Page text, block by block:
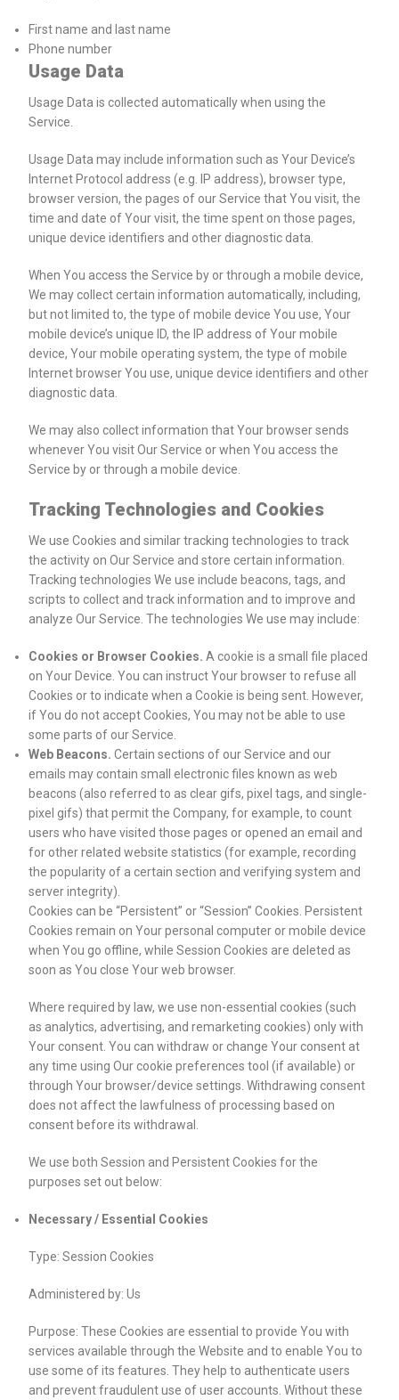
First name and last name
Phone number
Usage Data
Usage Data is collected automatically when using the
Service.
Usage Data may include information such as Your Device’s
Internet Protocol address (e.g. IP address), browser type,
browser version, the pages of our Service that You visit, the
time and date of Your visit, the time spent on those pages,
unique device identifiers and other diagnostic data.
When You access the Service by or through a mobile device,
We may collect certain information automatically, including,
but not limited to, the type of mobile device You use, Your
mobile device’s unique ID, the IP address of Your mobile
device, Your mobile operating system, the type of mobile
Internet browser You use, unique device identifiers and other
diagnostic data.
We may also collect information that Your browser sends
whenever You visit Our Service or when You access the
Service by or through a mobile device.
Tracking Technologies and Cookies
We use Cookies and similar tracking technologies to track
the activity on Our Service and store certain information.
Tracking technologies We use include beacons, tags, and
scripts to collect and track information and to improve and
analyze Our Service. The technologies We use may include:
Cookies or Browser Cookies. A cookie is a small file placed
on Your Device. You can instruct Your browser to refuse all
Cookies or to indicate when a Cookie is being sent. However,
if You do not accept Cookies, You may not be able to use
some parts of our Service.
Web Beacons. Certain sections of our Service and our
emails may contain small electronic files known as web
beacons (also referred to as clear gifs, pixel tags, and single-
pixel gifs) that permit the Company, for example, to count
users who have visited those pages or opened an email and
for other related website statistics (for example, recording
the popularity of a certain section and verifying system and
server integrity).
Cookies can be “Persistent” or “Session” Cookies. Persistent
Cookies remain on Your personal computer or mobile device
when You go offline, while Session Cookies are deleted as
soon as You close Your web browser.
Where required by law, we use non-essential cookies (such
as analytics, advertising, and remarketing cookies) only with
Your consent. You can withdraw or change Your consent at
any time using Our cookie preferences tool (if available) or
through Your browser/device settings. Withdrawing consent
does not affect the lawfulness of processing based on
consent before its withdrawal.
We use both Session and Persistent Cookies for the
purposes set out below:
Necessary / Essential Cookies
Type: Session Cookies
Administered by: Us
Purpose: These Cookies are essential to provide You with
services available through the Website and to enable You to
use some of its features. They help to authenticate users
and prevent fraudulent use of user accounts. Without these